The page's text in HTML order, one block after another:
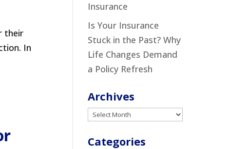
their
In
Insurance
Is Your Insurance
Stuck in the Past? Why
Life Changes Demand
a Policy Refresh
Archives
Archives
Categories